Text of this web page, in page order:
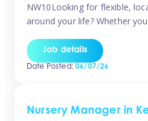
NW10Looking for flexible,
around your life? Whether
anywhere across the NW10
perfect match! We work with
Job details
Date Posted:06/07/26
Nursery Manager in